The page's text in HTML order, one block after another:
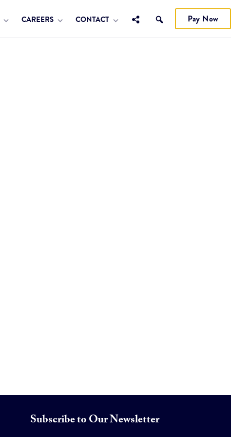
CAREERS CONTACT Pay Now
Subscribe to Our Newsletter